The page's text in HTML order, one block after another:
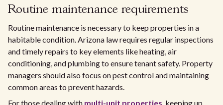
Routine maintenance requirements
Routine maintenance is necessary to keep properties in a
habitable condition. Arizona law requires regular inspections
and timely repairs to key elements like heating, air
conditioning, and plumbing to ensure tenant safety. Property
managers should also focus on pest control and maintaining
common areas to prevent hazards.
For those dealing with multi-unit properties, keeping up